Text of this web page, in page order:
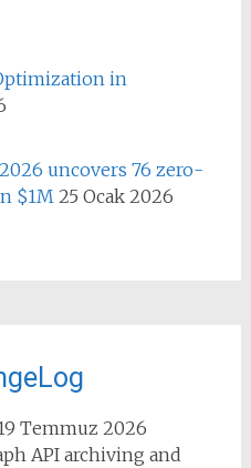
in
uncovers 76 zero-
$1M 25 Ocak 2026
Temmuz 2026
API archiving and